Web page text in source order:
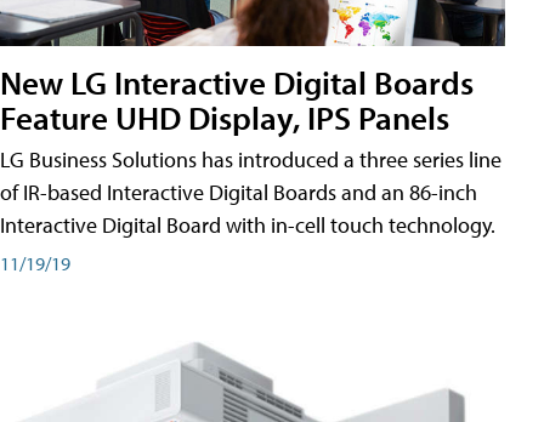
New LG Interactive Digital Boards
Feature UHD Display, IPS Panels
LG Business Solutions has introduced a three series line
of IR-based Interactive Digital Boards and an 86-inch
Interactive Digital Board with in-cell touch technology.
11/19/19